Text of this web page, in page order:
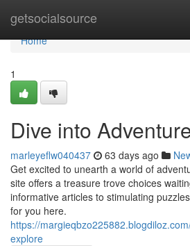
getsocialsource
Home
Home
1
Dive into
marleyeflw040437 63 days ago
Get excited to unearth a world of
site offers a treasure trove choices
informative articles to stimulating
for you here.
https://
explore